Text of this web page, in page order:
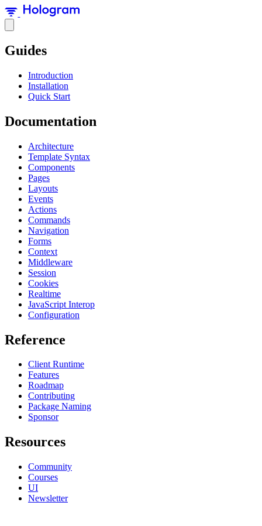
Guides
Introduction
Installation
Quick Start
Documentation
Architecture
Template Syntax
Components
Pages
Layouts
Events
Actions
Commands
Navigation
Forms
Context
Middleware
Session
Cookies
Realtime
JavaScript Interop
Configuration
Reference
Client Runtime
Features
Roadmap
Contributing
Package Naming
Sponsor
Resources
Community
Courses
UI
Newsletter